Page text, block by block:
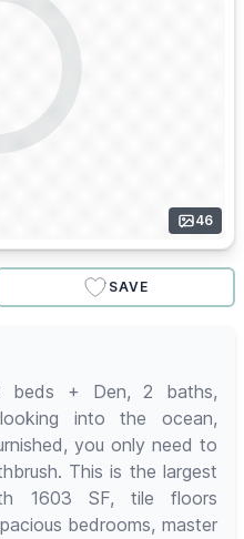
46
SAVE
beds + Den, 2 baths,
into the ocean,
you only need to
This is the largest
1603 SF, tile floors
bedrooms, master